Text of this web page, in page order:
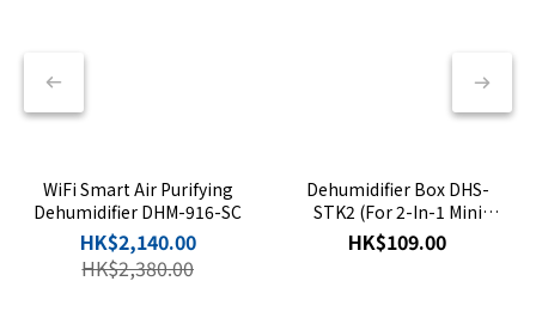
WiFi Smart Air Purifying
Dehumidifier DHM-916-SC
HK$2,140.00
HK$2,380.00
Dehumidifier Box DHS-
STK2 (For 2-In-1 Mini
Dehumidifier DHS-105)
HK$109.00